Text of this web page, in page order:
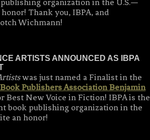
organization in the U.S.—
Thank you, IBPA, and
Wichmann!
ARTISTS ANNOUNCED AS IBPA
was just named a Finalist in the
Publishers Association Benjamin
Best New Voice in Fiction! IBPA is the
book publishing organization in the
an honor!